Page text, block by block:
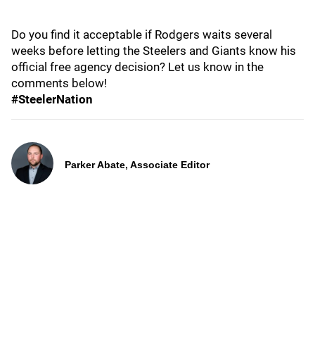
Do you find it acceptable if Rodgers waits several
weeks before letting the Steelers and Giants know his
official free agency decision? Let us know in the
comments below!
#SteelerNation
Parker Abate, Associate Editor